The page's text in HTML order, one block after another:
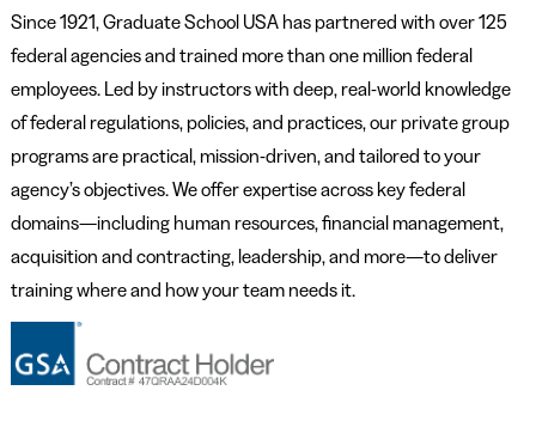
Since 1921, Graduate School USA has partnered with over 125
federal agencies and trained more than one million federal
employees. Led by instructors with deep, real-world knowledge
of federal regulations, policies, and practices, our private group
programs are practical, mission-driven, and tailored to your
agency’s objectives. We offer expertise across key federal
domains—including human resources, financial management,
acquisition and contracting, leadership, and more—to deliver
training where and how your team needs it.